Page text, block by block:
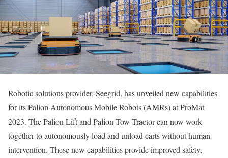
Robotic solutions provider, Seegrid, has unveiled new capabilities
for its Palion Autonomous Mobile Robots (AMRs) at ProMat
2023. The Palion Lift and Palion Tow Tractor can now work
together to autonomously load and unload carts without human
intervention. These new capabilities provide improved safety,